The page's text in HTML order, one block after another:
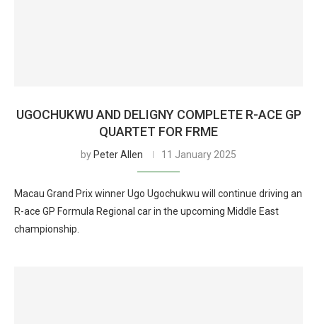
UGOCHUKWU AND DELIGNY COMPLETE R-ACE GP
QUARTET FOR FRME
by Peter Allen 11 January 2025
Macau Grand Prix winner Ugo Ugochukwu will continue driving an
R-ace GP Formula Regional car in the upcoming Middle East
championship.